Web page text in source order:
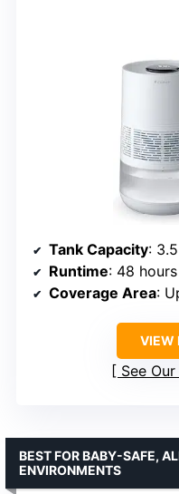
Tank Capacity:
Runtime: 48 hours
Coverage Area:
VIEW
See
BEST FOR BABY-SAFE,
ENVIRONMENTS